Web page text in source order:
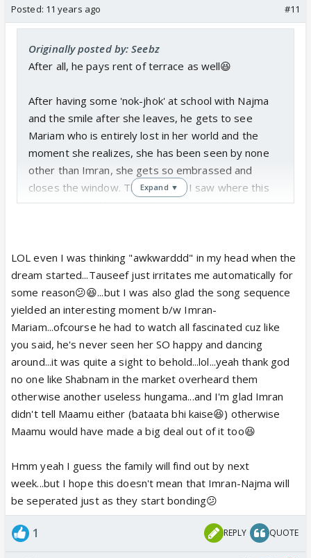
Posted: 11 years ago #11
Originally posted by: Seebz
After all, he pays rent of terrace as well😆
After having some 'nok-jhok' at school with Najma
and the smile after she leaves, he gets to see
Mariam who is entirely lost in her world and the
moment she realizes, she has been seen by none
other than Imran, she gets so embrassed and
closes the window. The moment I saw where this
dream seq had lead to, I kept saying 'awkward' until
It was a fresh view for Imran,he had never seen her
before like this and he may have not realized how
much it had amused him 😆 She is usually quite and
barely smiles but here she was dancing, laughing
and what not.😆
It is nice to see a parallel development of Imran-
Najma and Imran-Mariam relaationship.. We have
scenes how Imran was first mad at Najma, disliked
her interference but now he had grown fond of her
moment was truly owned by Imran and Mariam with
Tauseef being catalyst in form of a memory.
Otherwise,we wont know when we would get this
awkward moment. 😆
Expand ▼
LOL even I was thinking "awkwarddd" in my head when the
dream started...Tauseef just irritates me automatically for
some reason😕😆...but I was also glad the song sequence
yielded an interesting moment b/w Imran-
Mariam...ofcourse he had to watch all fascinated cuz like
you said, he's never seen her SO happy and dancing
around...it was quite a sight to behold...lol...yeah thank god
no one like Shabnam in the market overheard them
otherwise another useless hungama...and I'm glad Imran
didn't tell Maamu either (bataata bhi kaise😆) otherwise
Maamu would have made a big deal out of it too😆
Hmm yeah I guess the family will find out by next
week...but I hope this doesn't mean that Imran-Najma will
be seperated just as they start bonding😕
1 REPLY QUOTE